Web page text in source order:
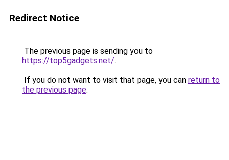
Redirect Notice
The previous page is sending you to
https://top5gadgets.net/.
If you do not want to visit that page, you can return to
the previous page.